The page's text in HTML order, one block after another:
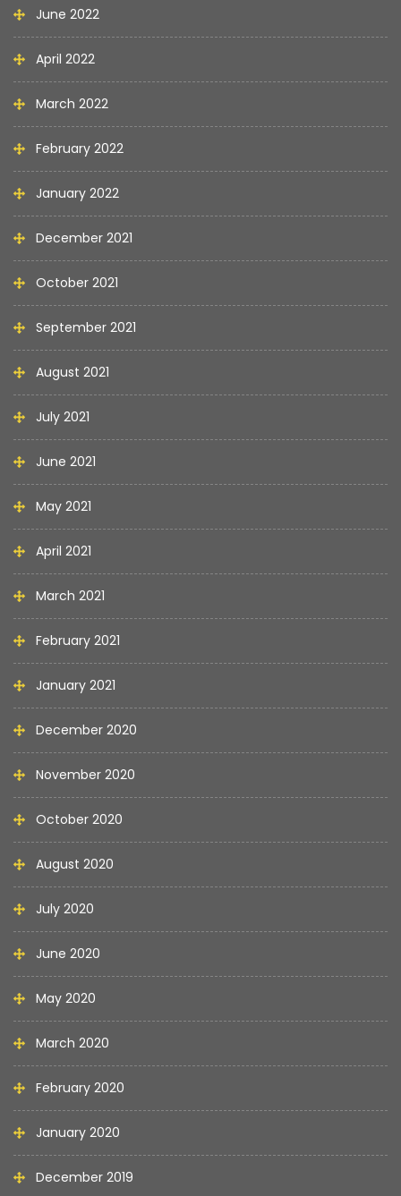
June 2022
April 2022
March 2022
February 2022
January 2022
December 2021
October 2021
September 2021
August 2021
July 2021
June 2021
May 2021
April 2021
March 2021
February 2021
January 2021
December 2020
November 2020
October 2020
August 2020
July 2020
June 2020
May 2020
March 2020
February 2020
January 2020
December 2019